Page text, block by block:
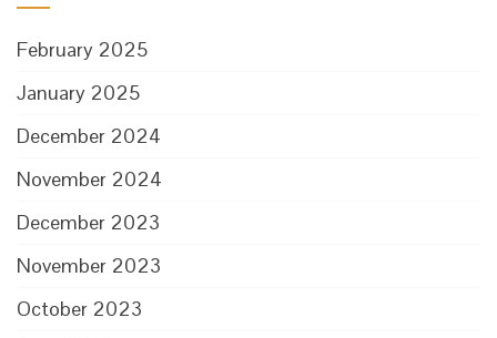
February 2025
January 2025
December 2024
November 2024
December 2023
November 2023
October 2023